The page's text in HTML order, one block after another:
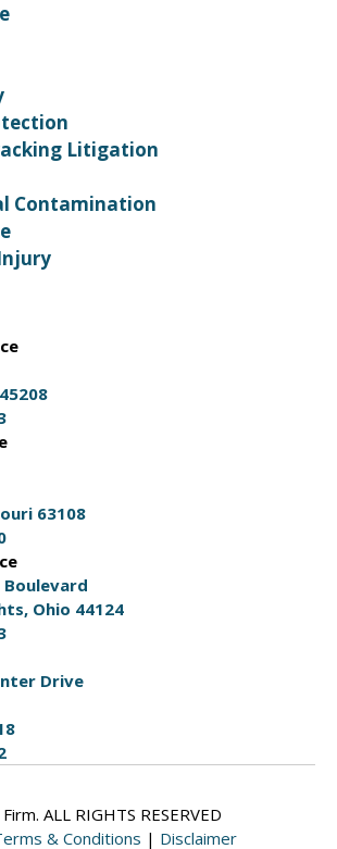
Litigation
Contamination
63108
Boulevard
Ohio 44124
Drive
ALL RIGHTS RESERVED
& Conditions | Disclaimer